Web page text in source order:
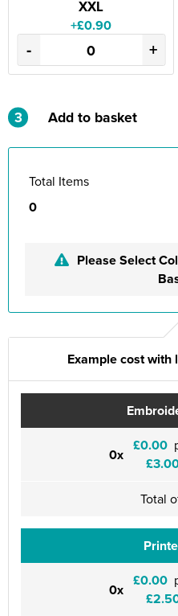
XXL
+£0.90
- +
3 Add to basket
Total Items
0
Please Select
Example cost
0x £0.00
Total
0x £0.00